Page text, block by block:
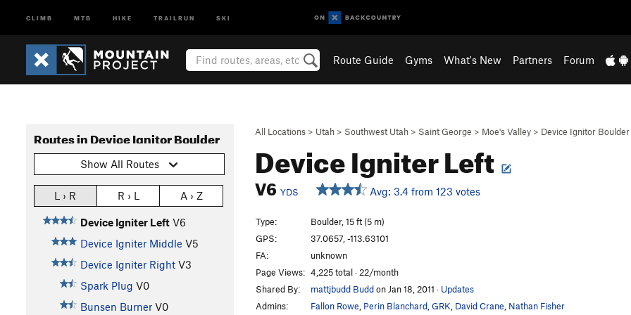
CLIMB MTB HIKE TRAILRUN SKI
Route Guide Gyms What's New Partners Forum
All Locations > Utah > Southwest Utah > Saint George > Moe's Valley > Device Ignitor Boulder
Device Igniter Left
V6 YDS Avg: 3.4 from 123 votes
Routes in Device Ignitor Boulder
Show All Routes
L › R R › L A › Z
Device Igniter Left V6
Device Igniter Middle V5
Device Igniter Right V3
Spark Plug V0
Bunsen Burner V0
Type:
Boulder, 15 ft (5 m)
GPS:
37.0657, -113.63101
FA:
unknown
Page Views: 4,225 total · 22/month
Shared By:
mattjbudd Buddon Jan 18, 2011 · Updates
Admins:
Fallon Rowe Perin Blanchard GRK David Crane Nathan Fisher